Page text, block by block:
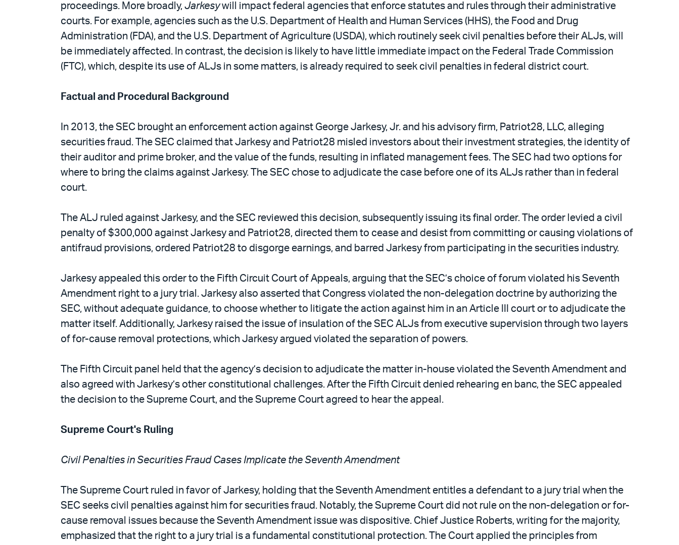
proceedings. More broadly, Jarkesywill impact federal agencies that enforce statutes and rules through their administrative
courts. For example, agencies such as the U.S. Department of Health and Human Services (HHS), the Food and Drug
Administration (FDA), and the U.S. Department of Agriculture (USDA), which routinely seek civil penalties before their ALJs, will
be immediately affected. In contrast, the decision is likely to have little immediate impact on the Federal Trade Commission
(FTC), which, despite its use of ALJs in some matters, is already required to seek civil penalties in federal district court.
Factual and Procedural Background
In 2013, the SEC brought an enforcement action against George Jarkesy, Jr. and his advisory firm, Patriot28, LLC, alleging
securities fraud. The SEC claimed that Jarkesy and Patriot28 misled investors about their investment strategies, the identity of
their auditor and prime broker, and the value of the funds, resulting in inflated management fees. The SEC had two options for
where to bring the claims against Jarkesy. The SEC chose to adjudicate the case before one of its ALJs rather than in federal
court.
The ALJ ruled against Jarkesy, and the SEC reviewed this decision, subsequently issuing its final order. The order levied a civil
penalty of $300,000 against Jarkesy and Patriot28, directed them to cease and desist from committing or causing violations of
antifraud provisions, ordered Patriot28 to disgorge earnings, and barred Jarkesy from participating in the securities industry.
Jarkesy appealed this order to the Fifth Circuit Court of Appeals, arguing that the SEC’s choice of forum violated his Seventh
Amendment right to a jury trial. Jarkesy also asserted that Congress violated the non-delegation doctrine by authorizing the
SEC, without adequate guidance, to choose whether to litigate the action against him in an Article III court or to adjudicate the
matter itself. Additionally, Jarkesy raised the issue of insulation of the SEC ALJs from executive supervision through two layers
of for-cause removal protections, which Jarkesy argued violated the separation of powers.
The Fifth Circuit panel held that the agency’s decision to adjudicate the matter in-house violated the Seventh Amendment and
also agreed with Jarkesy’s other constitutional challenges. After the Fifth Circuit denied rehearing en banc, the SEC appealed
the decision to the Supreme Court, and the Supreme Court agreed to hear the appeal.
Supreme Court's Ruling
Civil Penalties in Securities Fraud Cases Implicate the Seventh Amendment
The Supreme Court ruled in favor of Jarkesy, holding that the Seventh Amendment entitles a defendant to a jury trial when the
SEC seeks civil penalties against him for securities fraud. Notably, the Supreme Court did not rule on the non-delegation or for-
cause removal issues because the Seventh Amendment issue was dispositive. Chief Justice Roberts, writing for the majority,
emphasized that the right to a jury trial is a fundamental constitutional protection. The Court applied the principles from